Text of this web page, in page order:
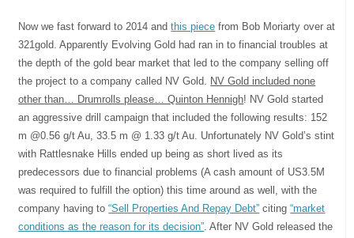
Now we fast forward to 2014 andthis piece from Bob Moriarty over at
321gold. Apparently Evolving Gold had ran in to financial troubles at
the depth of the gold bear market that led to the company selling off
the project to a company called NV Gold. NV Gold included none
other than… Drumrolls please… Quinton Hennigh! NV Gold started
an aggressive drill campaign that included the following results: 152
m @0.56 g/t Au, 33.5 m @ 1.33 g/t Au. Unfortunately NV Gold’s stint
with Rattlesnake Hills ended up being as short lived as its
predecessors due to financial problems (A cash amount of US3.5M
was required to fulfill the option) this time around as well, with the
company having to“Sell Properties And Repay Debt” citing“market
conditions as the reason for its decision”. After NV Gold released the